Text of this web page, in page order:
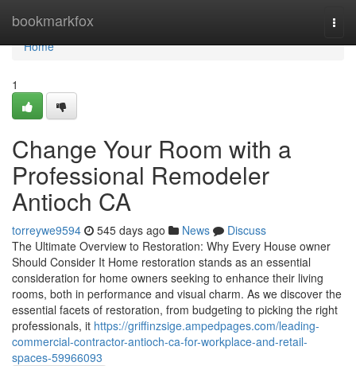
bookmarkfox
Home
Home
1
Change Your Room with a
Professional Remodeler
Antioch CA
torreywe9594 545 days ago News
Discuss
The Ultimate Overview to Restoration: Why Every House owner
Should Consider It Home restoration stands as an essential
consideration for home owners seeking to enhance their living
rooms, both in performance and visual charm. As we discover the
essential facets of restoration, from budgeting to picking the right
professionals, it https://griffinzsige.ampedpages.com/leading-
commercial-contractor-antioch-ca-for-workplace-and-retail-
spaces-59966093